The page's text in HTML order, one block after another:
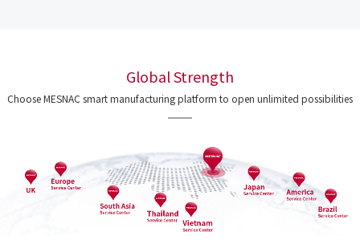
Global Strength
Choose MESNAC smart manufacturing platform to open unlimited possibilities